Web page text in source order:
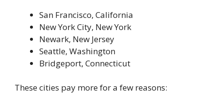
San Francisco, California
New York City, New York
Newark, New Jersey
Seattle, Washington
Bridgeport, Connecticut
These cities pay more for a few reasons: